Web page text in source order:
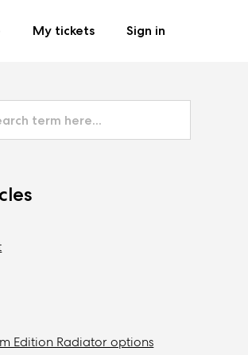
My tickets Sign in
Edition Radiator options